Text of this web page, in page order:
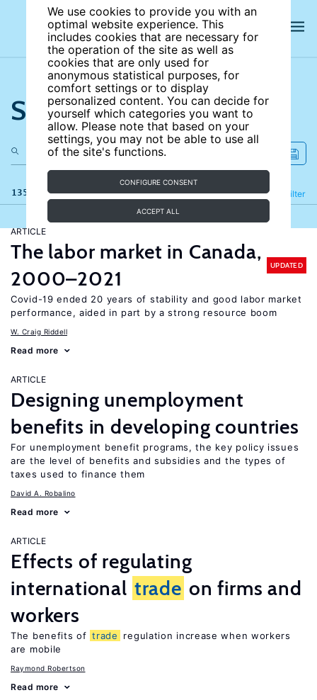
We use cookies to provide you with an
optimal website experience. This
includes cookies that are necessary for
the operation of the site as well as
cookies that are only used for
anonymous statistical purposes, for
comfort settings or to display
personalized content. You can decide for
yourself which categories you want to
allow. Please note that based on your
settings, you may not be able to use all
of the site's functions.
CONFIGURE CONSENT
ACCEPT ALL
Search the site
135 results Filter
Refine
ARTICLE
The labor market in Canada,
2000–2021
UPDATED
Covid-19 ended 20 years of stability and good labor market
performance, aided in part by a strong resource boom
W. Craig Riddell
Read more
ARTICLE
Designing unemployment
benefits in developing countries
For unemployment benefit programs, the key policy issues
are the level of benefits and subsidies and the types of
taxes used to finance them
David A. Robalino
Read more
ARTICLE
Effects of regulating
international trade on firms and
workers
The benefits of trade
regulation increase when workers
are mobile
Raymond Robertson
Read more